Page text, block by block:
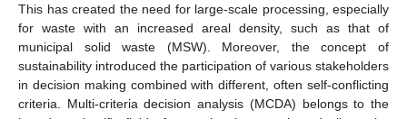
This has created the need for large-scale processing, especially
for waste with an increased areal density, such as that of
municipal solid waste (MSW). Moreover, the concept of
sustainability introduced the participation of various stakeholders
in decision making combined with different, often self-conflicting
criteria. Multi-criteria decision analysis (MCDA) belongs to the